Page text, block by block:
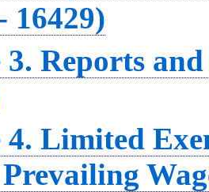
16429)
Reports
Limited